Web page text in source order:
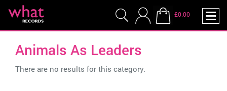
£0.00
Animals As Leaders
There are no results for this category.